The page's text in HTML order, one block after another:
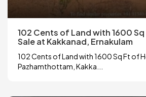
102 Cents of Land with 1600
Sale at Kakkanad, Ernakulam
102 Cents of Land with 1600 Sq Ft of
Pazhamthottam, Kakka...